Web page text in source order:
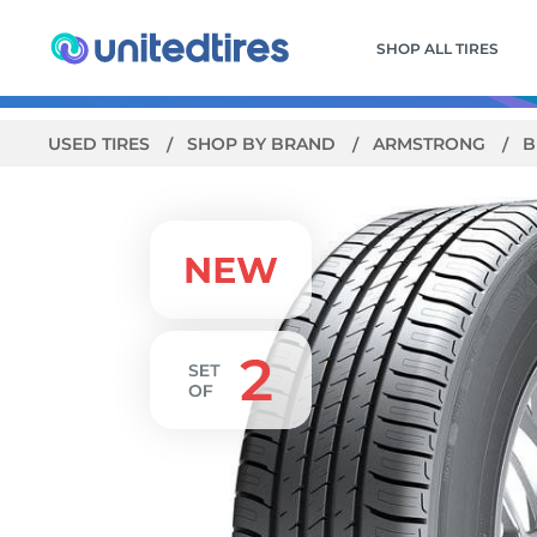
SHOP ALL TIRES
USED TIRES SHOP BY BRAND ARMSTRONG